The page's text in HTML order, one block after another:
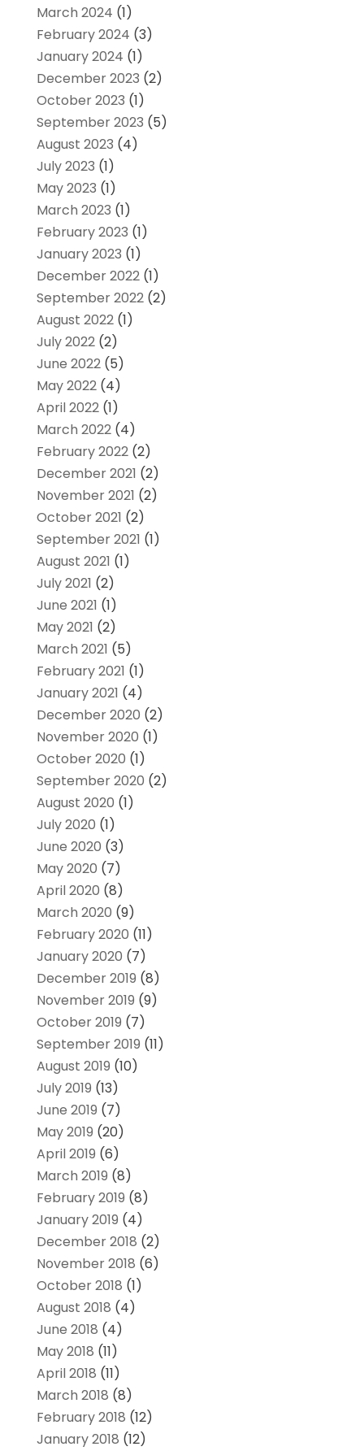
March 2024 (1)
February 2024 (3)
January 2024 (1)
December 2023 (2)
October 2023 (1)
September 2023 (5)
August 2023 (4)
July 2023 (1)
May 2023 (1)
March 2023 (1)
February 2023 (1)
January 2023 (1)
December 2022(1)
September 2022(2)
August 2022(1)
July 2022(2)
June 2022(5)
May 2022(4)
April 2022(1)
March 2022(4)
February 2022(2)
December 2021 (2)
November 2021 (2)
October 2021 (2)
September 2021 (1)
August 2021 (1)
July 2021 (2)
June 2021 (1)
May 2021 (2)
March 2021 (5)
February 2021 (1)
January 2021 (4)
December 2020 (2)
November 2020 (1)
October 2020 (1)
September 2020 (2)
August 2020 (1)
July 2020 (1)
June 2020 (3)
May 2020 (7)
April 2020 (8)
March 2020 (9)
February 2020 (11)
January 2020 (7)
December 2019 (8)
November 2019 (9)
October 2019 (7)
September 2019 (11)
August 2019 (10)
July 2019 (13)
June 2019 (7)
May 2019 (20)
April 2019 (6)
March 2019 (8)
February 2019 (8)
January 2019 (4)
December 2018 (2)
November 2018 (6)
October 2018 (1)
August 2018 (4)
June 2018 (4)
May 2018 (11)
April 2018 (11)
March 2018 (8)
February 2018 (12)
January 2018 (12)